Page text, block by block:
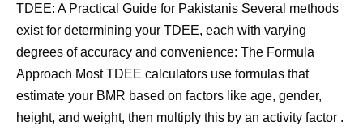
TDEE: A Practical Guide for Pakistanis Several methods
exist for determining your TDEE, each with varying
degrees of accuracy and convenience: The Formula
Approach Most TDEE calculators use formulas that
estimate your BMR based on factors like age, gender,
height, and weight, then multiply this by an activity factor .